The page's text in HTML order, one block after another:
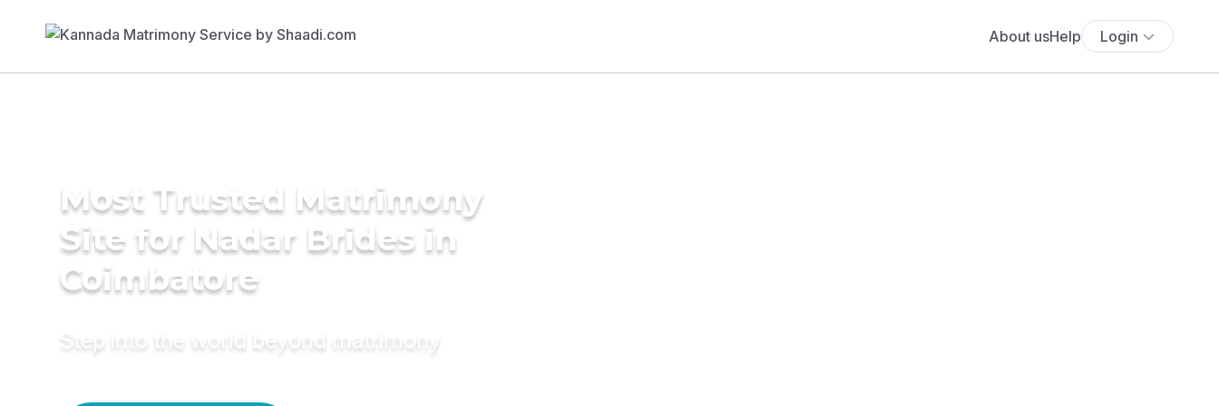
About usHelp Login
Most Trusted Matrimony
Site for Nadar Brides in
Coimbatore
Step into the world beyond matrimony